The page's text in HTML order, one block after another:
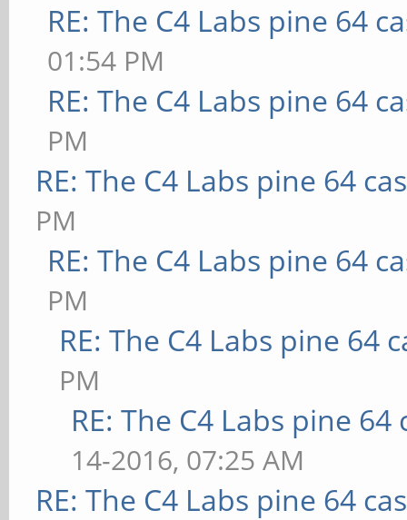
RE: The C4 Labs pine 64
01:54 PM
RE: The C4 Labs pine 64
PM
RE: The C4 Labs pine 64
PM
RE: The C4 Labs pine 64
PM
RE: The C4 Labs pine 64
PM
RE: The C4 Labs pine 64
14-2016, 07:25 AM
RE: The C4 Labs pine 64